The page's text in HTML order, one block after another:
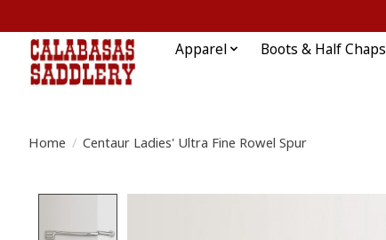
Apparel Boots & Half Chaps
Home / Centaur Ladies' Ultra Fine Rowel Spur